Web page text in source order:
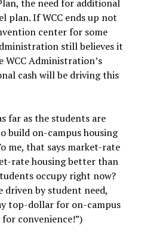
the need for additional
plan. If WCC ends up not
center for some
still believes it
WCC Administration’s
cash will be driving this
far as the students are
build on-campus housing
me, that says market-rate
rate housing better than
occupy right now?
driven by student need,
top-dollar for on-campus
convenience!”)